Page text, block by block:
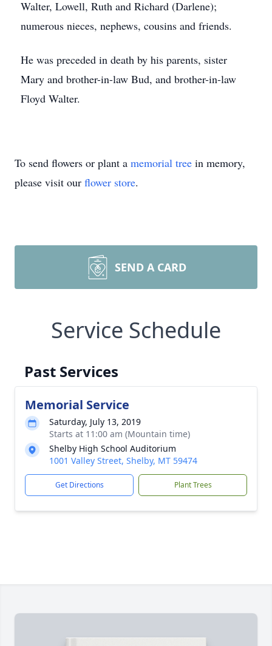
Walter, Lowell, Ruth and Richard (Darlene);
numerous nieces, nephews, cousins and friends.
He was preceded in death by his parents, sister
Mary and brother-in-law Bud, and brother-in-law
Floyd Walter.
To send flowers or plant a memorial tree in memory,
please visit our flower store.
SEND A CARD
Service Schedule
Past Services
Memorial Service
Saturday, July 13, 2019
Starts at 11:00 am (Mountain time)
Shelby High School Auditorium
1001 Valley Street, Shelby, MT 59474
Get Directions Plant Trees